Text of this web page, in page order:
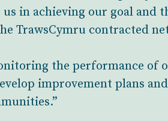
in achieving our goal
TrawsCymru contracted
the performance of
improvement plans